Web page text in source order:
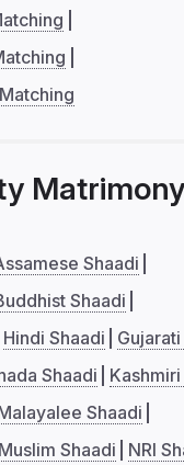
Matrimony
Shaadi
Shaadi
Hindi Shaadi
Shaadi
Shaadi
Muslim Shaadi
NRI